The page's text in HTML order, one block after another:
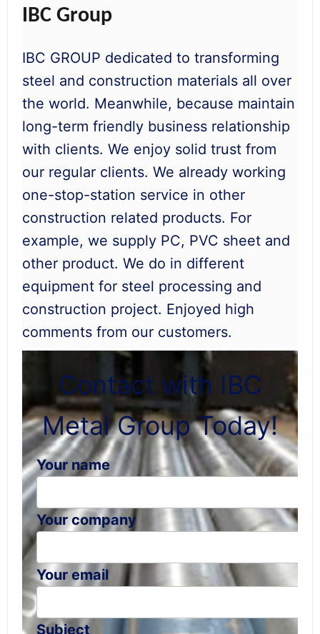
IBC Group
IBC GROUP dedicated to transforming
steel and construction materials all over
the world. Meanwhile, because maintain
long-term friendly business relationship
with clients. We enjoy solid trust from
our regular clients. We already working
one-stop-station service in other
construction related products. For
example, we supply PC, PVC sheet and
other product. We do in different
equipment for steel processing and
construction project. Enjoyed high
comments from our customers.
Contact with IBC
Metal Group Today!
Your name
Your company
Your email
Subject